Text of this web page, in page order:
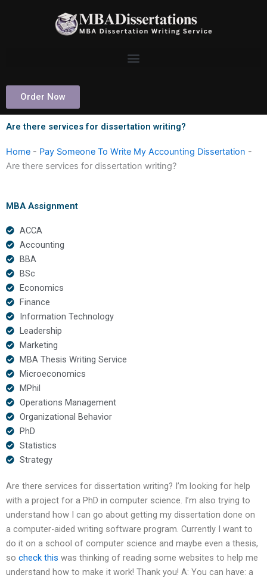
Order Now
Are there services for dissertation writing?
Home - Pay Someone To Write My Accounting Dissertation -
Are there services for dissertation writing?
MBA Assignment
ACCA
Accounting
BBA
BSc
Economics
Finance
Information Technology
Leadership
Marketing
MBA Thesis Writing Service
Microeconomics
MPhil
Operations Management
Organizational Behavior
PhD
Statistics
Strategy
Are there services for dissertation writing? I’m looking for help
with a project for a PhD in computer science. I’m also trying to
understand how I can go about getting my dissertation done on
a computer-aided writing software program. Currently I want to
do it on a school of computer science and maybe even a thesis,
so check this was thinking of reading some websites to help me
understand how to make it work! Thank you! A: You can have: a